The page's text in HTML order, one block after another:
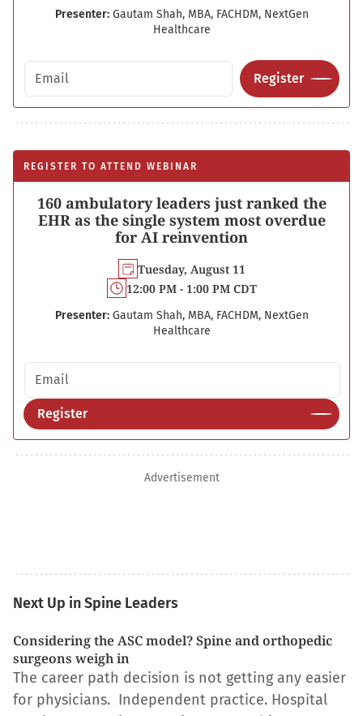
Presenter: Gautam Shah, MBA, FACHDM, NextGen
Healthcare
Email address
Register
REGISTER TO ATTEND WEBINAR
160 ambulatory leaders just ranked the
EHR as the single system most overdue
for AI reinvention
Tuesday, August 11
12:00 PM - 1:00 PM CDT
Presenter: Gautam Shah, MBA, FACHDM, NextGen
Healthcare
Email address
Register
Advertisement
Next Up in Spine Leaders
Considering the ASC model? Spine and orthopedic
surgeons weigh in
The career path decision is not getting any easier
for physicians. Independent practice. Hospital